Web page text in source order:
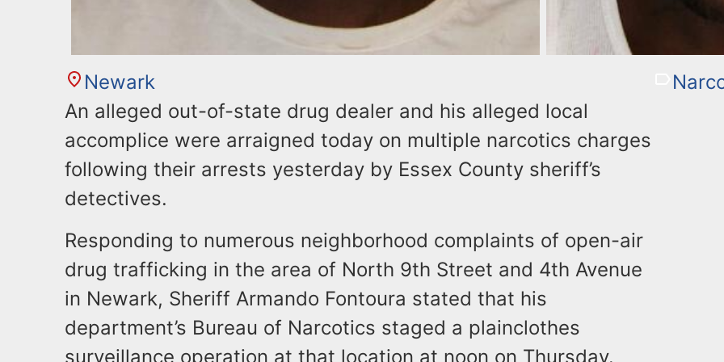
Newark
An alleged out-of-state drug dealer and his alleged local
accomplice were arraigned today on multiple narcotics charges
following their arrests yesterday by Essex County sheriff’s
detectives.
​Responding to numerous neighborhood complaints of open-air
drug trafficking in the area of North 9th Street and 4th Avenue
in Newark, Sheriff Armando Fontoura stated that his
department’s Bureau of Narcotics staged a plainclothes
surveillance operation at that location at noon on Thursday.